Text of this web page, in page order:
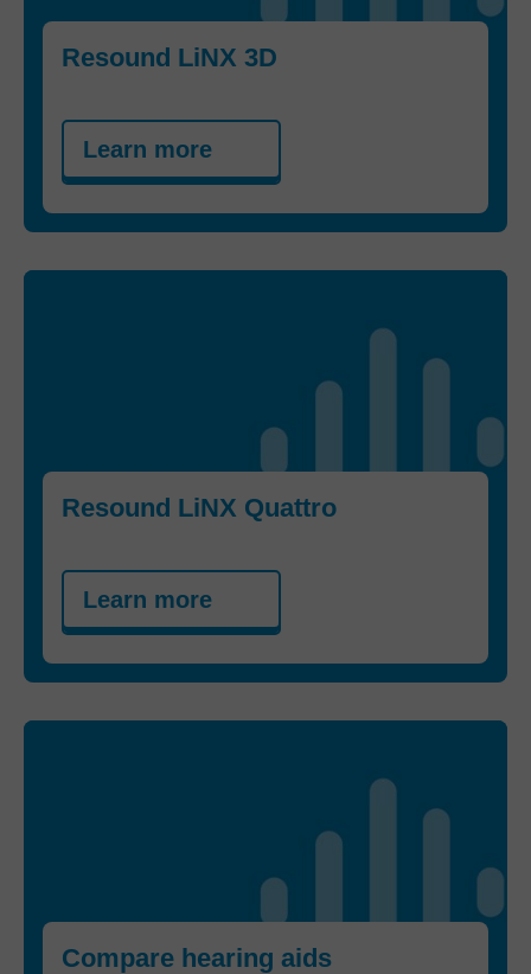
Resound LiNX 3D
Learn more
Resound LiNX Quattro
Learn more
Compare hearing aids